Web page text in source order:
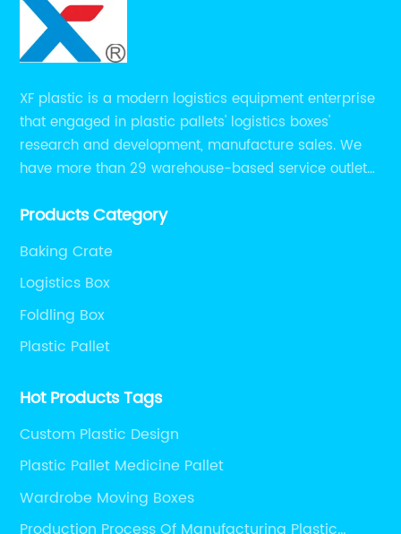
XF plastic is a modern logistics equipment enterprise
that engaged in plastic pallets' logistics boxes'
research and development, manufacture sales. We
have more than 29 warehouse-based service outlets
with convenient ,efficient and professional services at
Products Category
Baking Crate
Logistics Box
Foldling Box
Plastic Pallet
Hot Products Tags
Custom Plastic Design
Plastic Pallet Medicine Pallet
Wardrobe Moving Boxes